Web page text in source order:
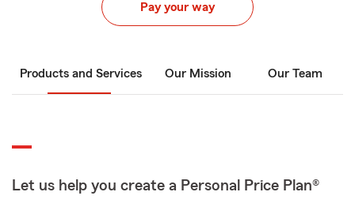
Pay your way
Products and Services Our Mission Our Team
Let us help you create a Personal Price Plan®